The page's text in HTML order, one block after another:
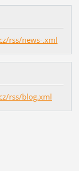
rss/news-.xml
rss/blog.xml